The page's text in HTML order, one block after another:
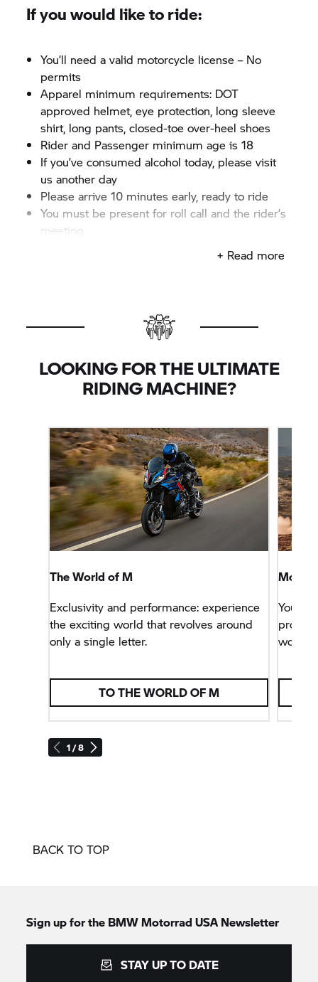
If you would like to ride:
You’ll need a valid motorcycle license – No
permits
Apparel minimum requirements: DOT
approved helmet, eye protection, long sleeve
shirt, long pants, closed-toe over-heel shoes
Rider and Passenger minimum age is 18
If you’ve consumed alcohol today, please visit
us another day
Please arrive 10 minutes early, ready to ride
You must be present for roll call and the rider’s
meeting
+ Read more
LOOKING FOR THE ULTIMATE
RIDING MACHINE?
1 / 8
The World of M
Exclusivity and performance: experience
the exciting world that revolves around
only a single letter.
TO THE WORLD OF M
More
You
world.
BACK TO TOP
Sign up for the BMW Motorrad USA Newsletter
STAY UP TO DATE